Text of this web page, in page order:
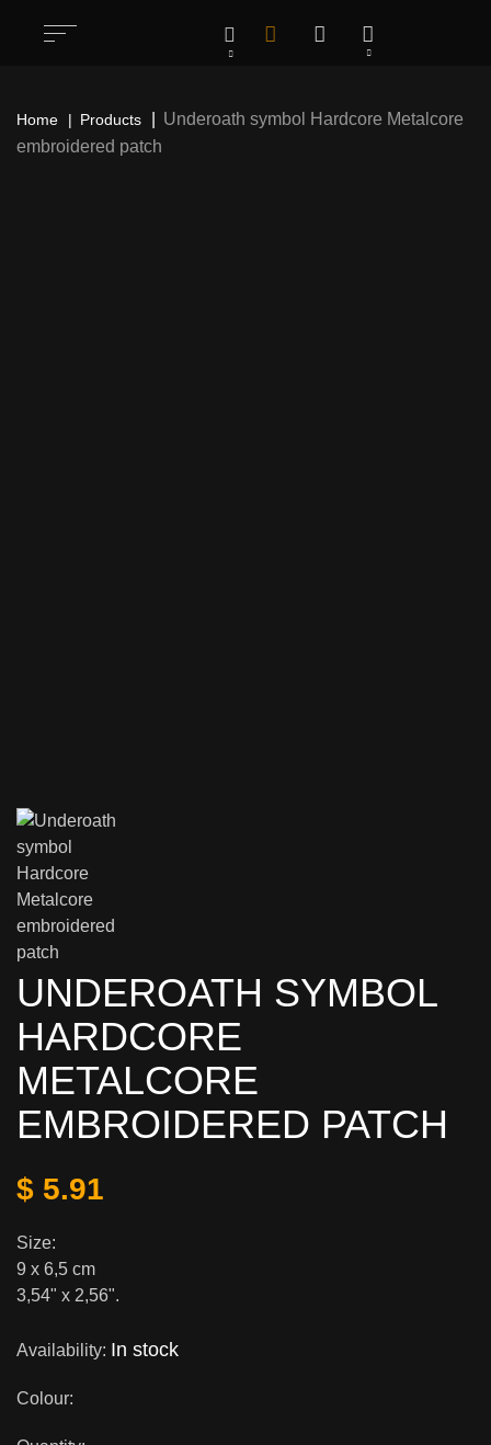
Home Products
Underoath symbol Hardcore Metalcore
embroidered patch
UNDEROATH SYMBOL
HARDCORE
METALCORE
EMBROIDERED PATCH
$ 5.91
Size:
9 х 6,5 cm
3,54" x 2,56".
Availability: In stock
Colour: